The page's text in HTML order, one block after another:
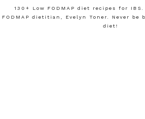
130+ Low FODMAP diet recipes for IBS.
FODMAP dietitian, Evelyn Toner. Never be
diet!